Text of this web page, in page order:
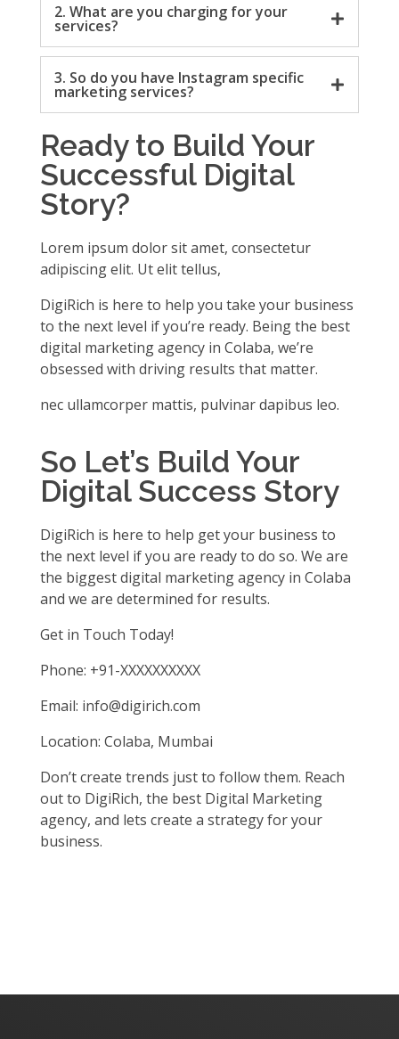
2. What are you charging for your
services?
3. So do you have Instagram specific
marketing services?
Ready to Build Your
Successful Digital
Story?
Lorem ipsum dolor sit amet, consectetur
adipiscing elit. Ut elit tellus,
DigiRich is here to help you take your business
to the next level if you’re ready. Being the best
digital marketing agency in Colaba, we’re
obsessed with driving results that matter.
nec ullamcorper mattis, pulvinar dapibus leo.
So Let’s Build Your
Digital Success Story
DigiRich is here to help get your business to
the next level if you are ready to do so. We are
the biggest digital marketing agency in Colaba
and we are determined for results.
Get in Touch Today!
Phone: +91-XXXXXXXXXX
Email: info@digirich.com
Location: Colaba, Mumbai
Don’t create trends just to follow them. Reach
out to DigiRich, the best Digital Marketing
agency, and lets create a strategy for your
business.